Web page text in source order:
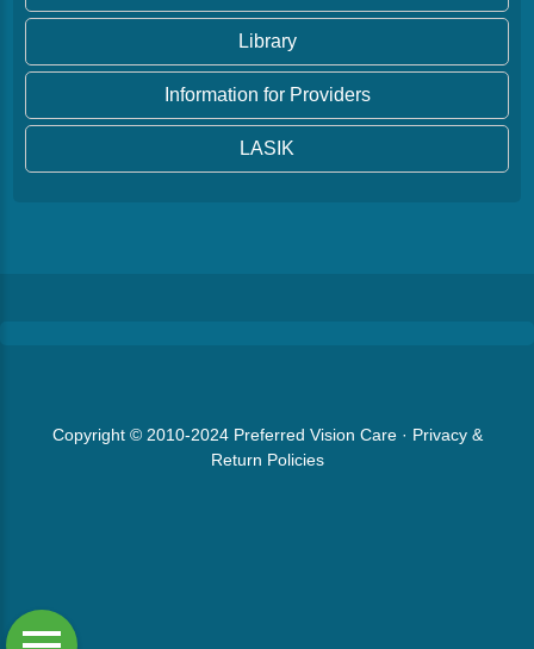
Library
Information for Providers
LASIK
Copyright © 2010-2024 Preferred Vision Care· Privacy &
Return Policies